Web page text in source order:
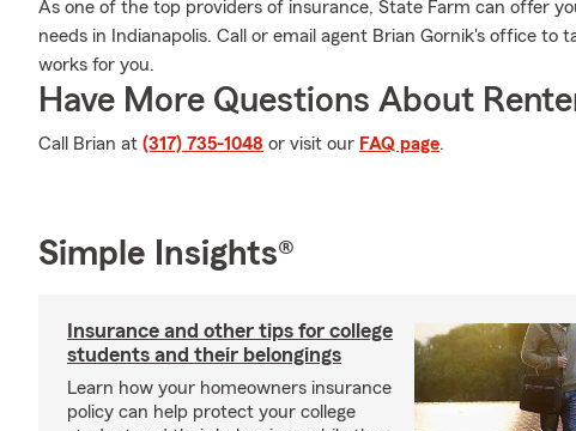
As one of the top providers of insurance, State Farm can offer
needs in Indianapolis. Call or email agent Brian Gornik's office
works for you.
Have More Questions About
Call Brian at (317) 735-1048 or visit our FAQ page.
Simple Insights®
Insurance and other tips for college
students and their belongings
Learn how your homeowners insurance
policy can help protect your college